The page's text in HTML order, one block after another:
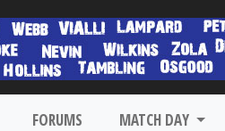
FORUMS MATCH DAY